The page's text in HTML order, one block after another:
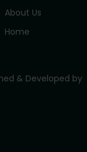
About Us
Home
& Developed by